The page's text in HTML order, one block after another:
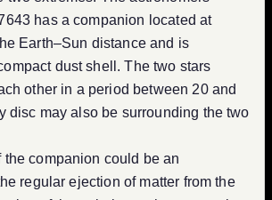
has a companion located at
Earth–Sun distance and is
dust shell. The two stars
other in a period between 20 and
disc may also be surrounding the two
the companion could be an
regular ejection of matter from the